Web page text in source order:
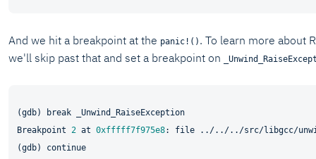
And we hit a breakpoint at the panic!() . To learn more about
we'll skip past that and set a breakpoint on
(gdb) break _Unwind_RaiseException
Breakpoint 2 at 0xfffff7f975e8: file ../../../src/libgcc/
(gdb) continue